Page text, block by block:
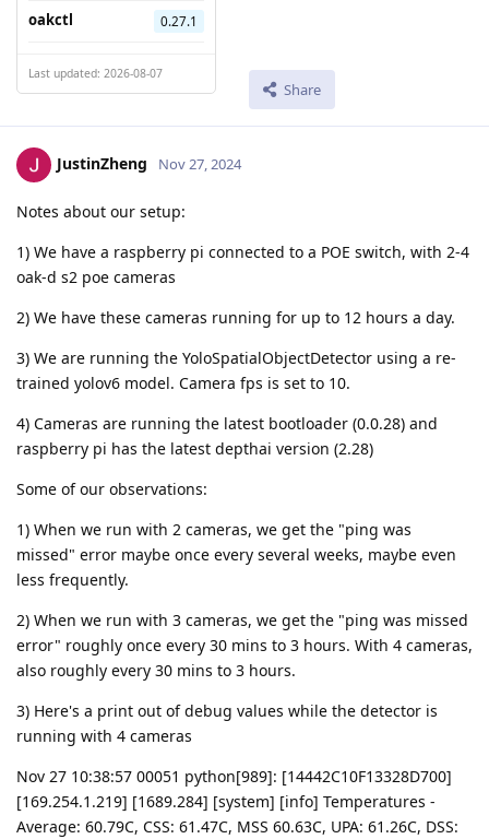
oakctl 0.27.1
Last updated: 2026-08-07
Share
JustinZheng Nov 27, 2024
Notes about our setup:
1) We have a raspberry pi connected to a POE switch, with 2-4
oak-d s2 poe cameras
2) We have these cameras running for up to 12 hours a day.
3) We are running the YoloSpatialObjectDetector using a re-
trained yolov6 model. Camera fps is set to 10.
4) Cameras are running the latest bootloader (0.0.28) and
raspberry pi has the latest depthai version (2.28)
Some of our observations:
1) When we run with 2 cameras, we get the "ping was
missed" error maybe once every several weeks, maybe even
less frequently.
2) When we run with 3 cameras, we get the "ping was missed
error" roughly once every 30 mins to 3 hours. With 4 cameras,
also roughly every 30 mins to 3 hours.
3) Here's a print out of debug values while the detector is
running with 4 cameras
Nov 27 10:38:57 00051 python[989]: [14442C10F13328D700]
[169.254.1.219] [1689.284] [system] [info] Temperatures -
Average: 60.79C, CSS: 61.47C, MSS 60.63C, UPA: 61.26C, DSS: